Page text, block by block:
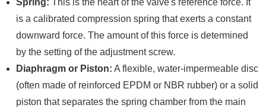
Spring: This is the heart of the valve's reference force. It
is a calibrated compression spring that exerts a constant
downward force. The amount of this force is determined
by the setting of the adjustment screw.
Diaphragm or Piston: A flexible, water-impermeable disc
(often made of reinforced EPDM or NBR rubber) or a solid
piston that separates the spring chamber from the main